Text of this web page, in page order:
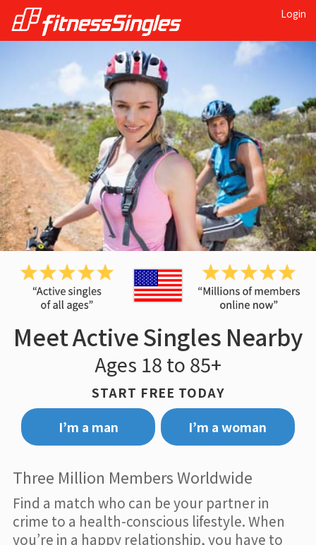
Login
Meet Active Singles Nearby
Ages 18 to 85+
START FREE TODAY
I’m a man
I’m a woman
Three Million Members Worldwide
Find a match who can be your partner in
crime to a health-conscious lifestyle. When
you’re in a happy relationship, you have to